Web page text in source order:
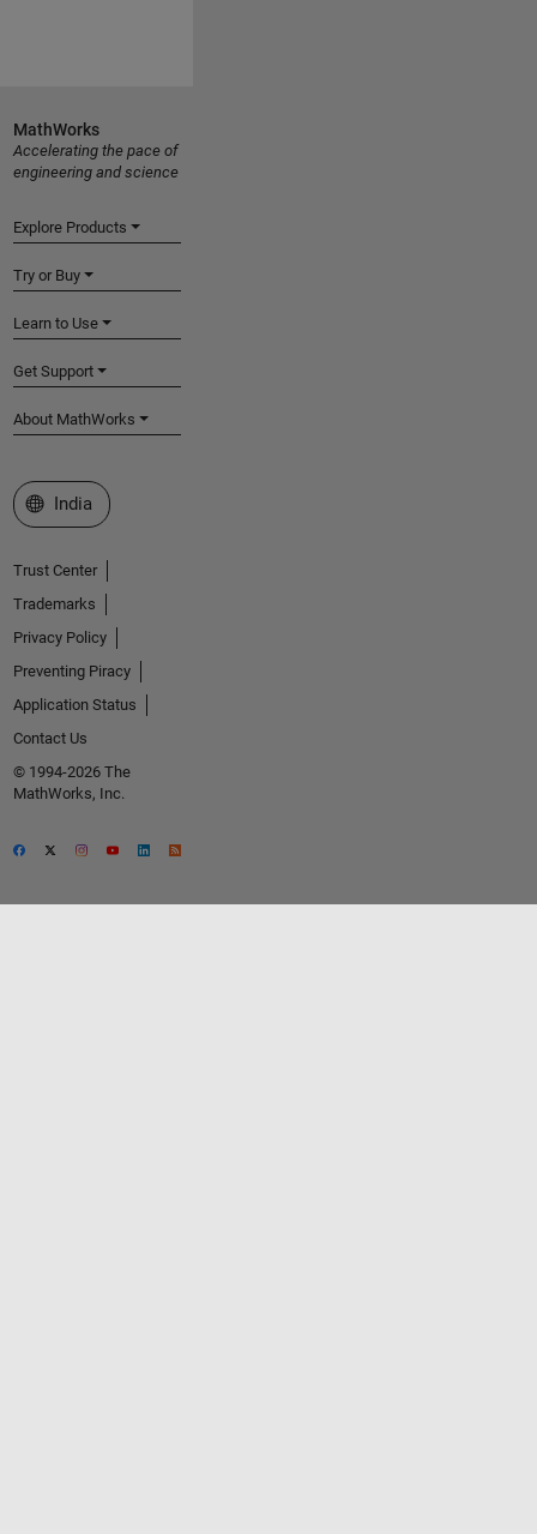
MathWorks
Accelerating the pace of
engineering and science
Explore Products
Try or Buy
Learn to Use
Get Support
About MathWorks
Select a Web Site
India
Trust Center
Trademarks
Privacy Policy
Preventing Piracy
Application Status
Contact Us
© 1994-2026 The
MathWorks, Inc.